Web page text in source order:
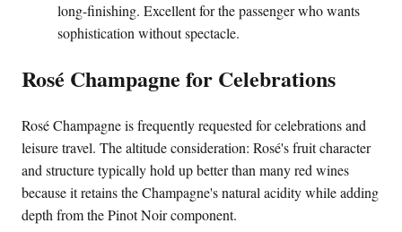
long-finishing. Excellent for the passenger who wants
sophistication without spectacle.
Rosé Champagne for Celebrations
Rosé Champagne is frequently requested for celebrations and
leisure travel. The altitude consideration: Rosé's fruit character
and structure typically hold up better than many red wines
because it retains the Champagne's natural acidity while adding
depth from the Pinot Noir component.